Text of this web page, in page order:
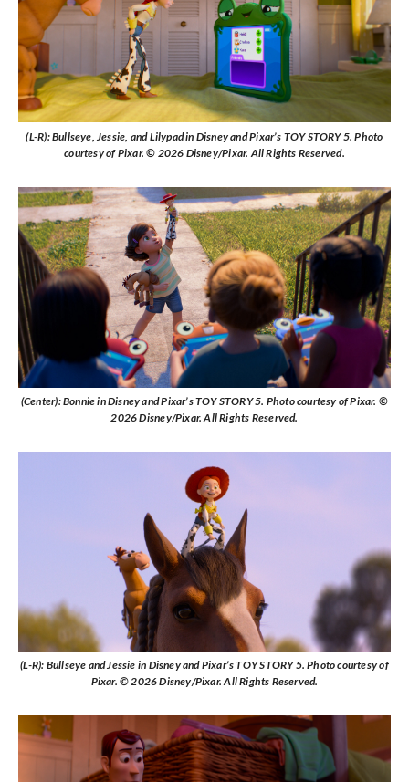
(L-R): Bullseye, Jessie, and Lilypad in Disney and Pixar’s TOY STORY 5. Photo
courtesy of Pixar. © 2026 Disney/Pixar. All Rights Reserved.
(Center): Bonnie in Disney and Pixar’s TOY STORY 5. Photo courtesy of Pixar. ©
2026 Disney/Pixar. All Rights Reserved.
(L-R): Bullseye and Jessie in Disney and Pixar’s TOY STORY 5. Photo courtesy of
Pixar. © 2026 Disney/Pixar. All Rights Reserved.